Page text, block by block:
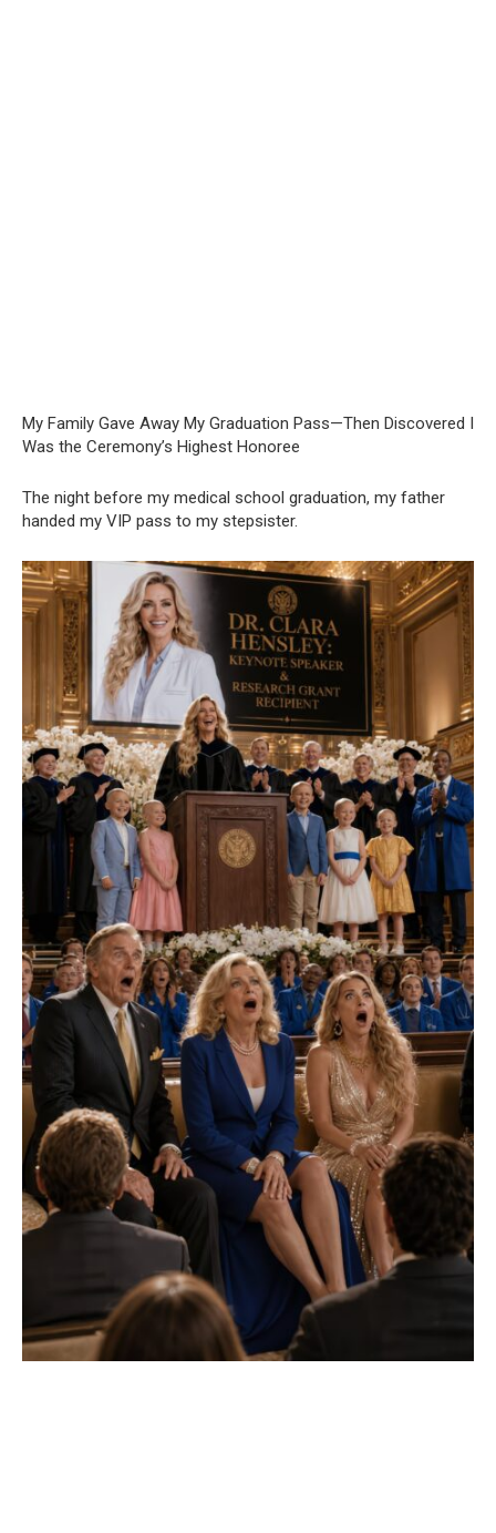
My Family Gave Away My Graduation Pass—Then Discovered I
Was the Ceremony’s Highest Honoree
The night before my medical school graduation, my father
handed my VIP pass to my stepsister.